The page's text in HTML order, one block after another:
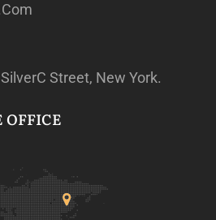
Street, New York.